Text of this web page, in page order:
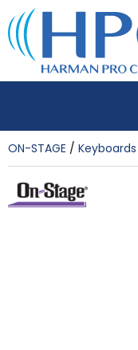
ON-STAGE Keyboards